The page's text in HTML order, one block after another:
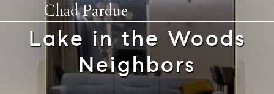
Chad Pardue
Lake in the Woods
Neighbors